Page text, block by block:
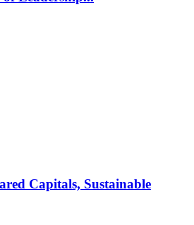
Capitals, Sustainable